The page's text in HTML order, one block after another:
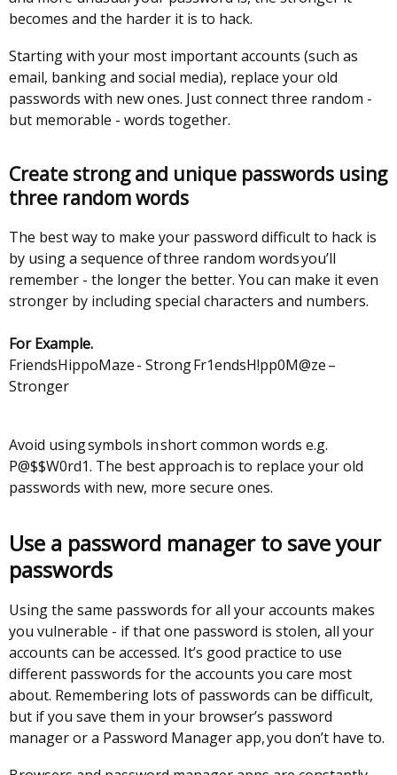
becomes and the harder it is to hack.
Starting with your most important accounts (such as
email, banking and social media), replace your old
passwords with new ones. Just connect three random -
but memorable - words together.
Create strong and unique passwords using
three random words
The best way to make your password difficult to hack is
by using a sequence of three random words you’ll
remember - the longer the better. You can make it even
stronger by including special characters and numbers.
For Example.
FriendsHippoMaze - Strong Fr1endsH!pp0M@ze –
Stronger
Avoid using symbols in short common words e.g.
P@$$W0rd1. The best approach is to replace your old
passwords with new, more secure ones.
Use a password manager to save your
passwords
Using the same passwords for all your accounts makes
you vulnerable - if that one password is stolen, all your
accounts can be accessed. It’s good practice to use
different passwords for the accounts you care most
about. Remembering lots of passwords can be difficult,
but if you save them in your browser’s password
manager or a Password Manager app, you don’t have to.